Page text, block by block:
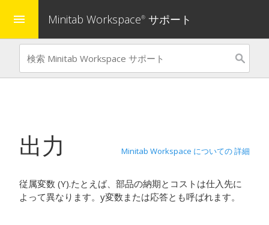
menu Minitab Workspace® サポート
出力 Minitab Workspace についての 詳細
従属変数 (Y).たとえば、部品の納期とコストは仕入先に
よって異なります。y変数または応答とも呼ばれます。